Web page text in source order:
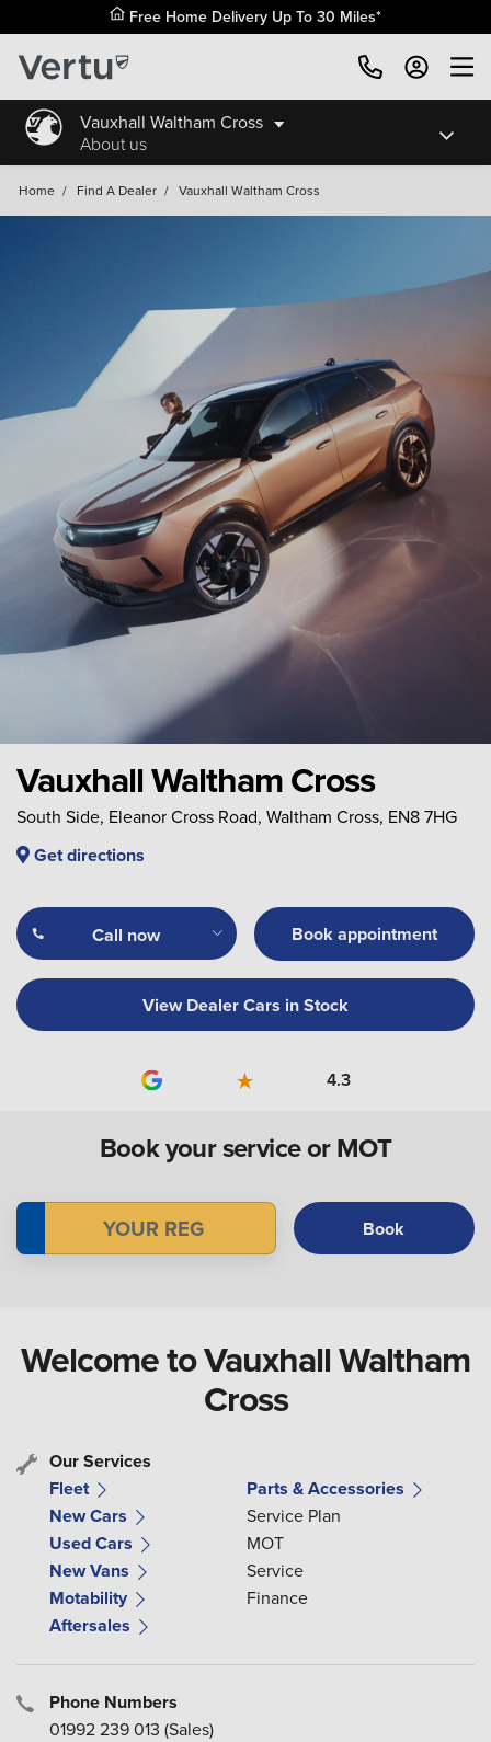
Free Home Delivery Up To 30 Miles*
Vauxhall Waltham Cross
About us
Home / Find A Dealer / Vauxhall Waltham Cross
Vauxhall Waltham Cross
South Side, Eleanor Cross Road, Waltham Cross, EN8 7HG
Get directions
Call now Book appointment
View Dealer Cars in Stock
4.3
Book your service or MOT
Book
Welcome to Vauxhall Waltham
Cross
Our Services
Fleet
New Cars
Used Cars
New Vans
Motability
Aftersales
Parts & Accessories
Service Plan
MOT
Service
Finance
Phone Numbers
01992 239 013 (Sales)